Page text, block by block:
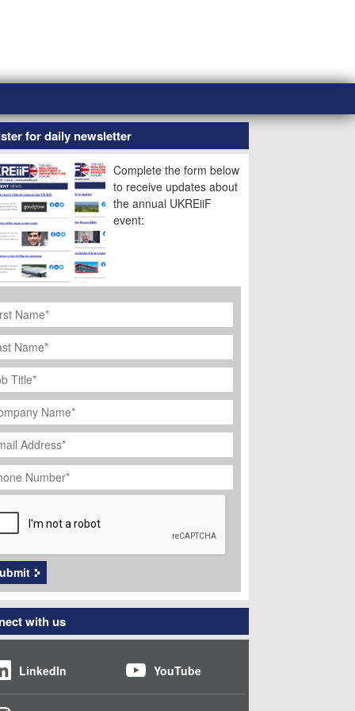
for daily newsletter
Complete the form below
to receive updates about
the annual UKREiiF
event:
*
*
*
*
*
with us
LinkedIn YouTube